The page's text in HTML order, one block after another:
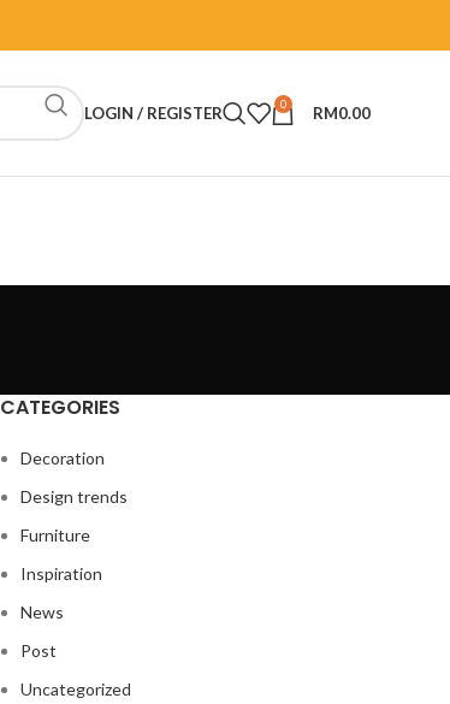
LOGIN / REGISTER 0 RM0.00
CATEGORIES
Decoration
Design trends
Furniture
Inspiration
News
Post
Uncategorized